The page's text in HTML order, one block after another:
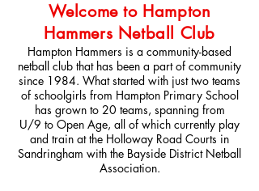
Welcome to Hampton
Hammers Netball Club
Hampton Hammers is a community-based
netball club that has been a part of community
since 1984. What started with just two teams
of schoolgirls from Hampton Primary School
has grown to 20 teams, spanning from
U/9 to Open Age, all of which currently play
and train at the Holloway Road Courts in
Sandringham with the Bayside District Netball
Association.